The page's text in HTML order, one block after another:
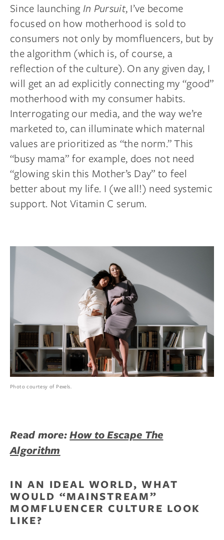
Since launchingIn Pursuit, I’ve become
focused on how motherhood is sold to
consumers not only by momfluencers, but by
the algorithm (which is, of course, a
reflection of the culture). On any given day, I
will get an ad explicitly connecting my “good”
motherhood with my consumer habits.
Interrogating our media, and the way we’re
marketed to, can illuminate which maternal
values are prioritized as “the norm.” This
“busy mama” for example, does not need
“glowing skin this Mother’s Day” to feel
better about my life. I (we all!) need systemic
support. Not Vitamin C serum.
Photo courtesy of Pexels.
Read more:How to Escape The
Algorithm
IN AN IDEAL WORLD, WHAT
WOULD “MAINSTREAM”
MOMFLUENCER CULTURE LOOK
LIKE?